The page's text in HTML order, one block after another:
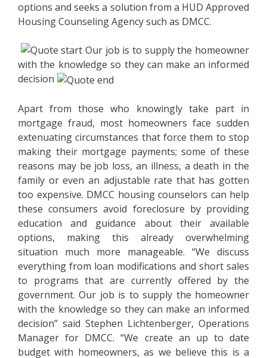
options and seeks a solution from a HUD Approved
Housing Counseling Agency such as DMCC.
Our job is to supply the homeowner
with the knowledge so they can make an informed
decision
Apart from those who knowingly take part in
mortgage fraud, most homeowners face sudden
extenuating circumstances that force them to stop
making their mortgage payments; some of these
reasons may be job loss, an illness, a death in the
family or even an adjustable rate that has gotten
too expensive. DMCC housing counselors can help
these consumers avoid foreclosure by providing
education and guidance about their available
options, making this already overwhelming
situation much more manageable. “We discuss
everything from loan modifications and short sales
to programs that are currently offered by the
government. Our job is to supply the homeowner
with the knowledge so they can make an informed
decision” said Stephen Lichtenberger, Operations
Manager for DMCC. “We create an up to date
budget with homeowners, as we believe this is a